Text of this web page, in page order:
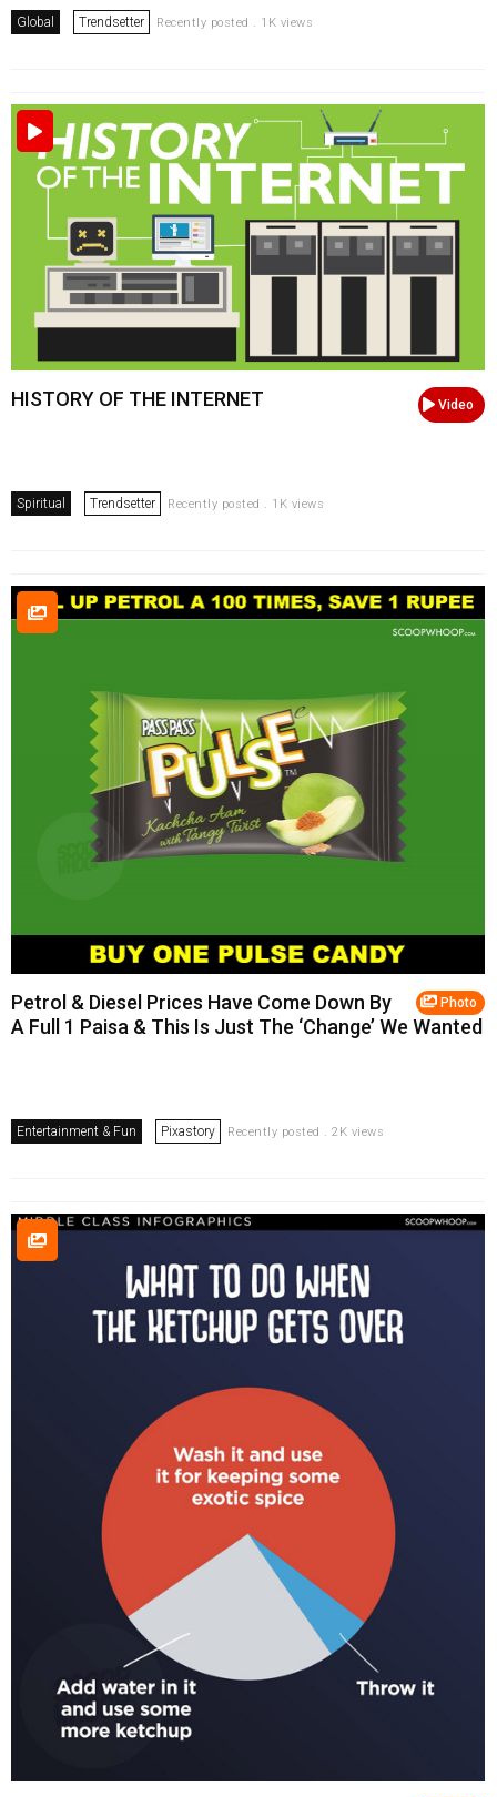
Global Trendsetter Recently posted . 1K views
Video
HISTORY OF THE INTERNET
Spiritual Trendsetter Recently posted . 1K views
Photo
Petrol & Diesel Prices Have Come Down By
A Full 1 Paisa & This Is Just The ‘Change’ We Wanted
Entertainment & Fun Pixastory Recently posted . 2K views